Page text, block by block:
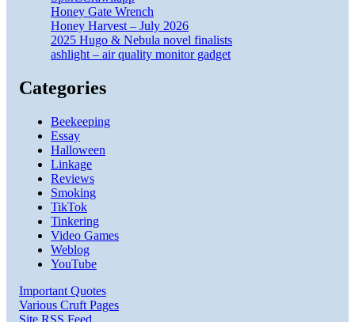
Honey Gate Wrench
Honey Harvest – July 2026
2025 Hugo & Nebula novel finalists
ashlight – air quality monitor gadget
Categories
Beekeeping
Essay
Halloween
Linkage
Reviews
Smoking
TikTok
Tinkering
Video Games
Weblog
YouTube
Important Quotes
Various Cruft Pages
Site RSS Feed